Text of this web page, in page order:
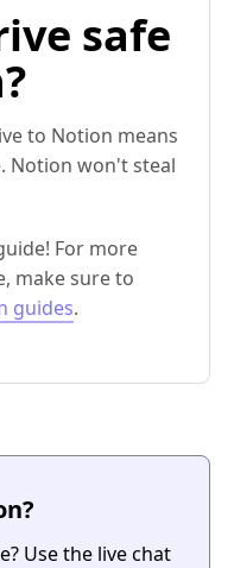
safe
to Notion means
Notion won't steal
For more
make sure to
guides.
Use the live chat